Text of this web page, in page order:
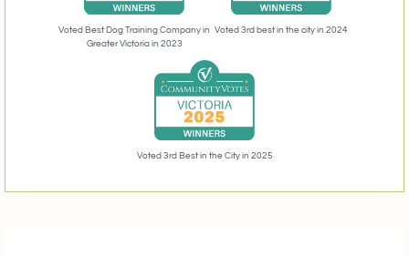
Voted Best Dog Training Company in
Greater Victoria in 2023
Voted 3rd best in the city in 2024
Voted 3rd Best in the City in 2025